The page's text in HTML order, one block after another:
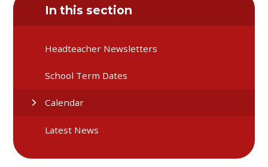
In this section
Headteacher Newsletters
School Term Dates
Calendar
Latest News